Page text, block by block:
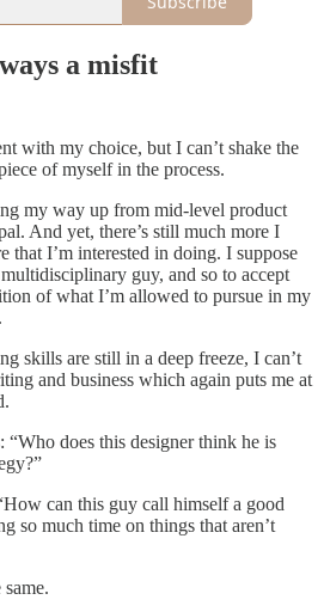
a misfit
with my choice, but I can’t shake the
of myself in the process.
my way up from mid-level product
And yet, there’s still much more I
that I’m interested in doing. I suppose
guy, and so to accept
of what I’m allowed to pursue in my
skills are still in a deep freeze, I can’t
and business which again puts me at
“Who does this designer think he is
can this guy call himself a good
so much time on things that aren’t